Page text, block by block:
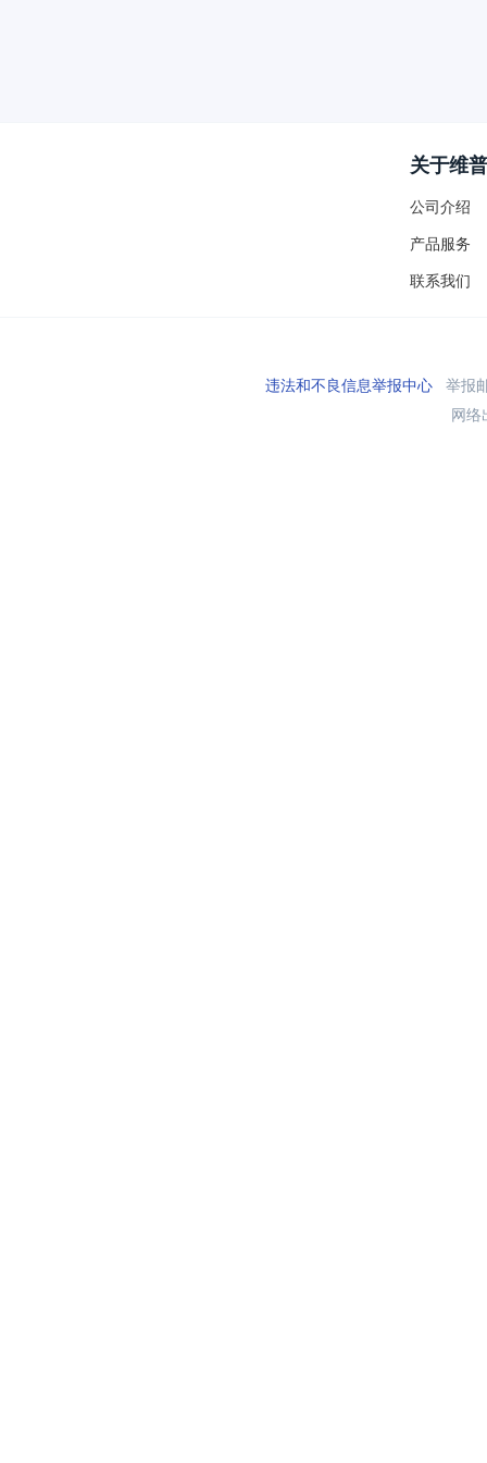
关于维普
公司介绍
产品服务
联系我们
违法和不良信息举报中心举报
网